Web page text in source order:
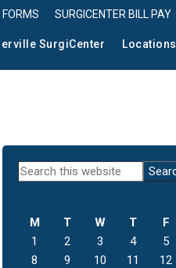
FORMS SURGICENTER BILL PAY
SurgiCenter Locations
Primary
Search
M T W T F
1
2 3 4 5
8
9 10 11 12